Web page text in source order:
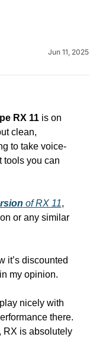
Jun 11, 2025
RX 11 is on
clean,
to take voice-
tools you can
of RX 11,
or any similar
it’s discounted
my opinion.
there.
RX is absolutely